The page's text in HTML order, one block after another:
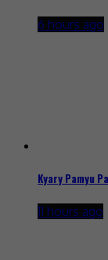
6 hours ago
Kyary Pamyu
11 hours ago